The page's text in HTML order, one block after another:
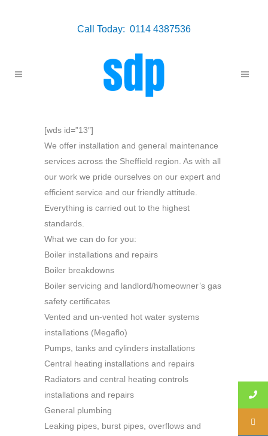
Call Today: 0114 4387536
[wds id=”13″]
We offer installation and general maintenance
services across the Sheffield region. As with all
our work we pride ourselves on our expert and
efficient service and our friendly attitude.
Everything is carried out to the highest
standards.
What we can do for you:
Boiler installations and repairs
Boiler breakdowns
Boiler servicing and landlord/homeowner’s gas
safety certificates
Vented and un-vented hot water systems
installations (Megaflo)
Pumps, tanks and cylinders installations
Central heating installations and repairs
Radiators and central heating controls
installations and repairs
General plumbing
Leaking pipes, burst pipes, overflows and